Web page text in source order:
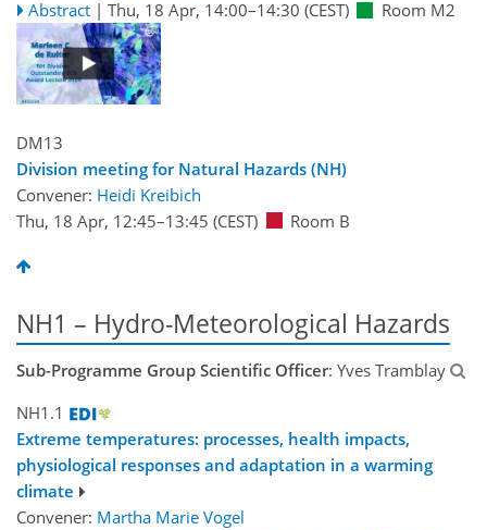
Abstract | Thu, 18 Apr, 14:00–14:30 (CEST) Room M2
DM13
Division meeting for Natural Hazards (NH)
Convener: Heidi Kreibich
Thu, 18 Apr, 12:45–13:45 (CEST) Room B
NH1 – Hydro-Meteorological Hazards
Sub-Programme Group Scientific Officer: Yves Tramblay
NH1.1
Extreme temperatures: processes, health impacts,
physiological responses and adaptation in a warming
climate
Convener: Martha Marie Vogel